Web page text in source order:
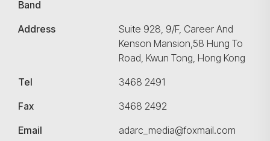
Band
Address
Suite 928, 9/F, Career And
Kenson Mansion,58 Hung To
Road, Kwun Tong, Hong Kong
Tel
3468 2491
Fax
3468 2492
Email
adarc_media@foxmail.com